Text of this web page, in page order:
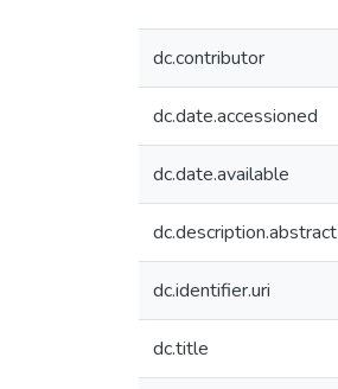
dc.contributor
dc.date.accessioned
dc.date.available
dc.description.abstract
dc.identifier.uri
dc.title